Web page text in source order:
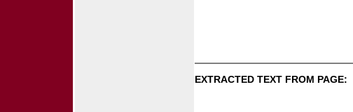
EXTRACTED TEXT FROM PAGE: